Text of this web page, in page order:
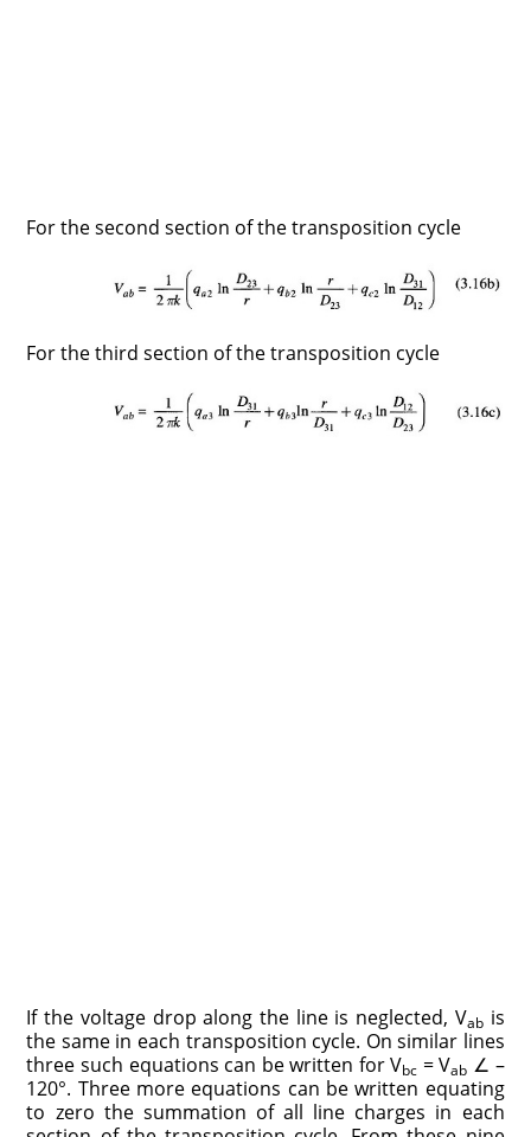
For the second section of the transposition cycle
For the third section of the transposition cycle
If the voltage drop along the line is neglected, Vabis
the same in each transposition cycle. On similar lines
three such equations can be written for Vbc = Vab ∠ –
120°. Three more equations can be written equating
to zero the summation of all line charges in each